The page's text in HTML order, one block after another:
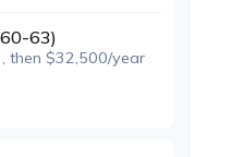
63)
then $32,500/year